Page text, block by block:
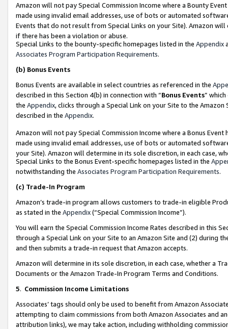
Amazon will not pay Special Commission Income where a Bounty
made using invalid email addresses, use of bots or automated
Events that do not result from Special Links on your Site). Amazon
if there has been a violation or abuse.
Special Links to the bounty-specific homepages listed in the Appendix
Associates Program Participation Requirements.
(b) Bonus Events
Bonus Events are available in select countries as referenced in the
described in this Section 4(b) in connection with “Bonus Events”
the Appendix, clicks through a Special Link on your Site to the
described in the Appendix.
Amazon will not pay Special Commission Income where a Bonus
made using invalid email addresses, use of bots or automated
your Site). Amazon will determine in its sole discretion, in each case,
Special Links to the Bonus Event-specific homepages listed in the
notwithstanding the Associates Program Participation Requirements.
(c) Trade-In Program
Amazon’s trade-in program allows customers to trade-in eligible
as stated in the Appendix(“Special Commission Income”).
You will earn the Special Commission Income Rates described in this
through a Special Link on your Site to an Amazon Site and (2) during
and then submits a trade-in request that Amazon accepts.
Amazon will determine in its sole discretion, in each case, whether a
Documents or the Amazon Trade-In Program Terms and Conditions.
5. Commission Income Limitations
Associates’ tags should only be used to benefit from Amazon
attempting to claim commissions from both Amazon Associates and
attribution links), we may take action, including withholding